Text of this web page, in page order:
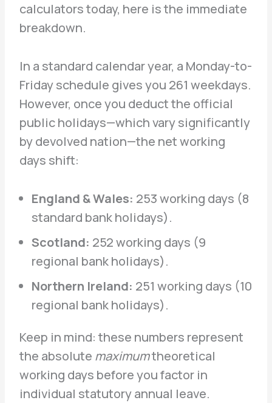
calculators today, here is the immediate
breakdown.
In a standard calendar year, a Monday-to-
Friday schedule gives you 261 weekdays.
However, once you deduct the official
public holidays—which vary significantly
by devolved nation—the net working
days shift:
England & Wales: 253 working days (8
standard bank holidays).
Scotland: 252 working days (9
regional bank holidays).
Northern Ireland: 251 working days (10
regional bank holidays).
Keep in mind: these numbers represent
the absolute maximumtheoretical
working days before you factor in
individual statutory annual leave.